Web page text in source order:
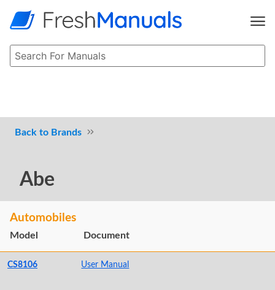
Brands
Abe
Automobiles
Model Document
CS8106 User Manual